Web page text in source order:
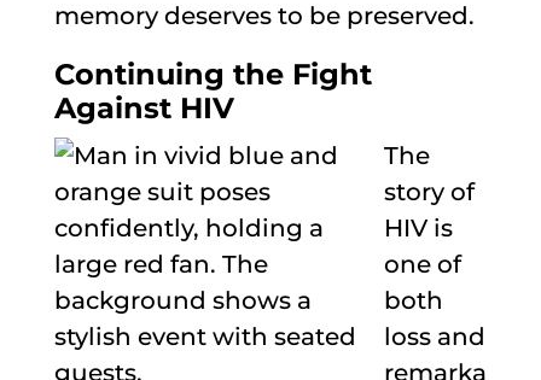
memory deserves to be preserved.
Continuing the Fight
Against HIV
The
story of
HIV is
one of
both
loss and
remarka